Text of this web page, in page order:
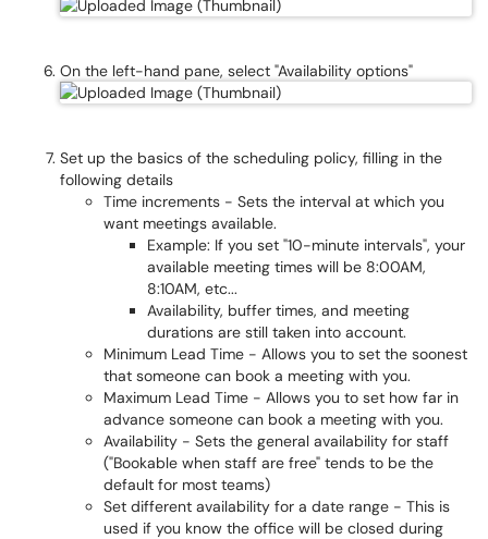
On the left-hand pane, select "Availability options"
Set up the basics of the scheduling policy, filling in the
following details
Time increments - Sets the interval at which you
want meetings available.
Example: If you set "10-minute intervals", your
available meeting times will be 8:00AM,
8:10AM, etc...
Availability, buffer times, and meeting
durations are still taken into account.
Minimum Lead Time - Allows you to set the soonest
that someone can book a meeting with you.
Maximum Lead Time - Allows you to set how far in
advance someone can book a meeting with you.
Availability - Sets the general availability for staff
("Bookable when staff are free" tends to be the
default for most teams)
Set different availability for a date range - This is
used if you know the office will be closed during